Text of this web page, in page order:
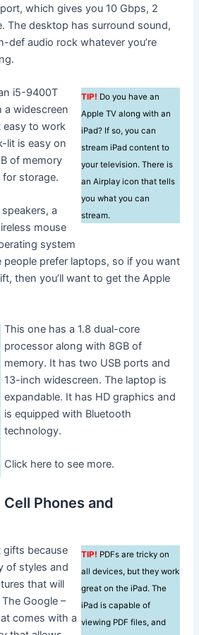
which gives you 10 Gbps, 2
The desktop has surround sound,
def audio rock whatever you’re
TIP! Do you have an
Apple TV along with an
iPad? If so, you can
stream iPad content to
your television. There is
an Airplay icon that tells
you what you can
stream.
i5-9400T
a widescreen
easy to work
lit is easy on
of memory
storage.
a
mouse
system
people prefer laptops, so if you want
then you’ll want to get the Apple
This one has a 1.8 dual-core
processor along with 8GB of
memory. It has two USB ports and
13-inch widescreen. The laptop is
expandable. It has HD graphics and
is equipped with Bluetooth
technology.
Click here to see more.
Cell Phones and
TIP! PDFs are tricky on
all devices, but they work
great on the iPad. The
iPad is capable of
viewing PDF files, and
gifts because
of styles and
that will
Google –
comes with a